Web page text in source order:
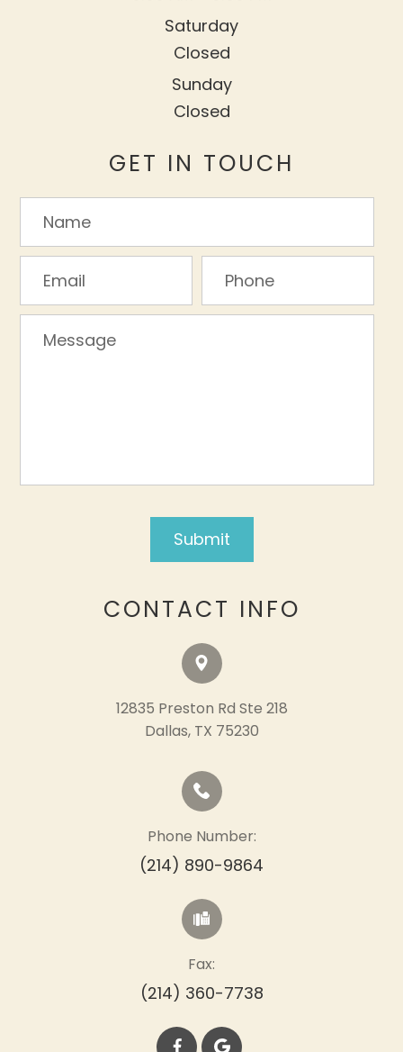
Saturday
Closed
Sunday
Closed
GET IN TOUCH
CONTACT INFO
12835 Preston Rd Ste 218
​​​​​​​Dallas, TX 75230
Phone Number:
(214) 890-9864
Fax:
(214) 360-7738